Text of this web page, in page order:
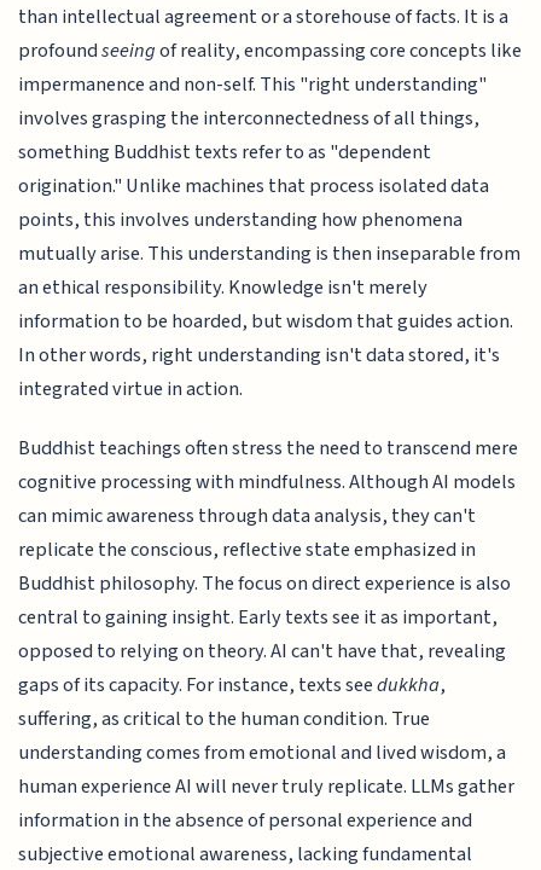
than intellectual agreement or a storehouse of facts. It is a
profoundseeingof reality, encompassing core concepts like
impermanence and non-self. This "right understanding"
involves grasping the interconnectedness of all things,
something Buddhist texts refer to as "dependent
origination." Unlike machines that process isolated data
points, this involves understanding how phenomena
mutually arise. This understanding is then inseparable from
an ethical responsibility. Knowledge isn't merely
information to be hoarded, but wisdom that guides action.
In other words, right understanding isn't data stored, it's
integrated virtue in action.
Buddhist teachings often stress the need to transcend mere
cognitive processing with mindfulness. Although AI models
can mimic awareness through data analysis, they can't
replicate the conscious, reflective state emphasized in
Buddhist philosophy. The focus on direct experience is also
central to gaining insight. Early texts see it as important,
opposed to relying on theory. AI can't have that, revealing
gaps of its capacity. For instance, texts seedukkha,
suffering, as critical to the human condition. True
understanding comes from emotional and lived wisdom, a
human experience AI will never truly replicate. LLMs gather
information in the absence of personal experience and
subjective emotional awareness, lacking fundamental